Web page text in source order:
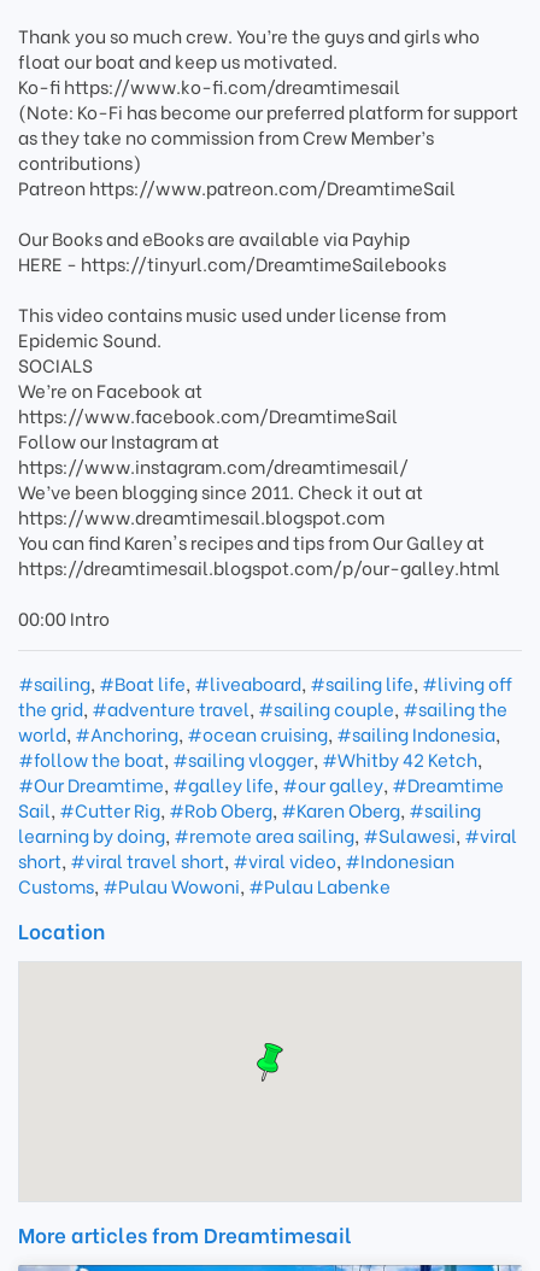
Thank you so much crew. You’re the guys and girls who
float our boat and keep us motivated.
Ko-fi https://www.ko-fi.com/dreamtimesail
(Note: Ko-Fi has become our preferred platform for support
as they take no commission from Crew Member’s
contributions)
Patreon https://www.patreon.com/DreamtimeSail
Our Books and eBooks are available via Payhip
HERE - https://tinyurl.com/DreamtimeSailebooks
This video contains music used under license from
Epidemic Sound.
SOCIALS
We’re on Facebook at
https://www.facebook.com/DreamtimeSail
Follow our Instagram at
https://www.instagram.com/dreamtimesail/
We’ve been blogging since 2011. Check it out at
https://www.dreamtimesail.blogspot.com
You can find Karen's recipes and tips from Our Galley at
https://dreamtimesail.blogspot.com/p/our-galley.html
00:00 Intro
#sailing, #Boat life, #liveaboard, #sailing life, #living off
the grid, #adventure travel, #sailing couple, #sailing the
world, #Anchoring, #ocean cruising, #sailing Indonesia,
#follow the boat, #sailing vlogger, #Whitby 42 Ketch,
#Our Dreamtime, #galley life, #our galley, #Dreamtime
Sail, #Cutter Rig, #Rob Oberg, #Karen Oberg, #sailing
learning by doing, #remote area sailing, #Sulawesi, #viral
short, #viral travel short, #viral video, #Indonesian
Customs, #Pulau Wowoni, #Pulau Labenke
Location
More articles from Dreamtimesail